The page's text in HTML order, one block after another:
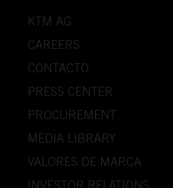
KTM AG
CAREERS
CONTACTO
PRESS CENTER
PROCUREMENT
MEDIA LIBRARY
VALORES DE MARCA
INVESTOR RELATIONS